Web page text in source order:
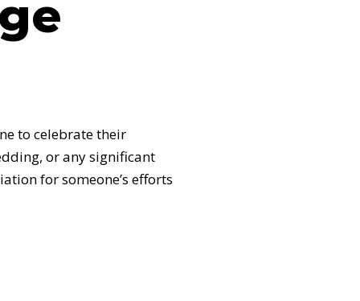
to celebrate their
or any significant
for someone’s efforts